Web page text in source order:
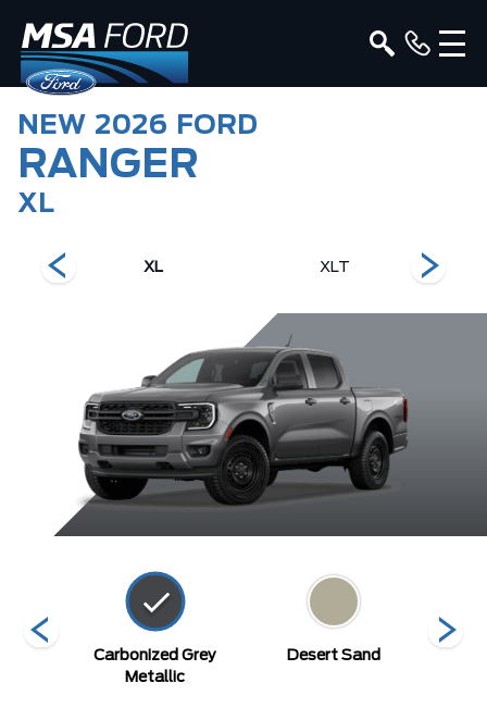
NEW 2026 FORD
RANGER
XL
XL XLT
Carbonized Grey
Metallic
Desert Sand